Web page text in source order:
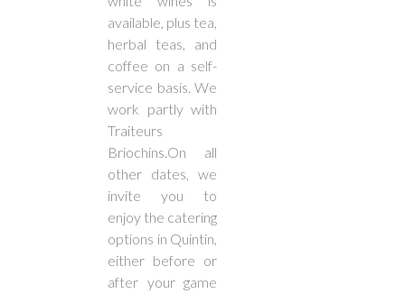
available, plus tea,
herbal teas, and
coffee on a self-
service basis. We
work partly with
Traiteurs
Briochins.On all
other dates, we
invite you to
enjoy the catering
options in Quintin,
either before or
after your game